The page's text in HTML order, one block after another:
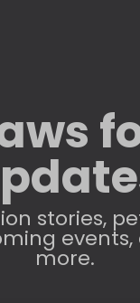
stories,
events,
more.